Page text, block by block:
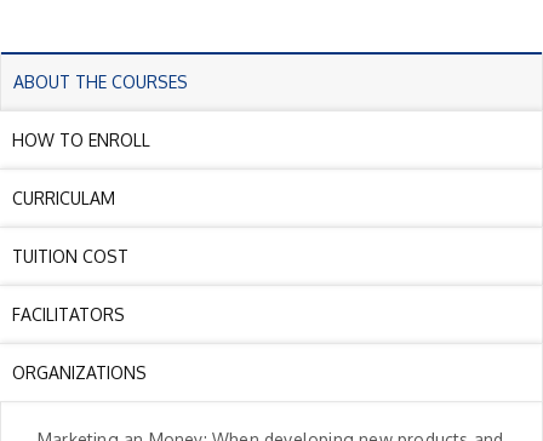
ABOUT THE COURSES
HOW TO ENROLL
CURRICULAM
TUITION COST
FACILITATORS
ORGANIZATIONS